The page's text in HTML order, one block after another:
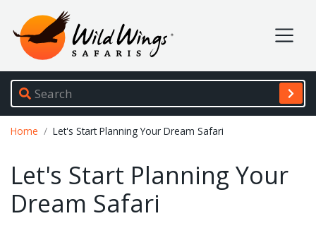
Wild Wings Safaris
Site navigation
Home Let's Start Planning Your Dream Safari
Let's Start Planning Your
Dream Safari